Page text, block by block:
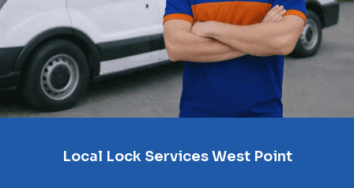
Local Lock Services West Point